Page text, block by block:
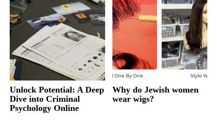
Unlock Potential: A Deep
Dive into Criminal
Psychology Online
Why do Jewish women
wear wigs?